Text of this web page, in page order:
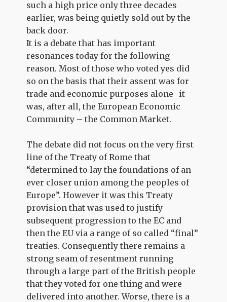
such a high price only three decades
earlier, was being quietly sold out by the
back door.
It is a debate that has important
resonances today for the following
reason. Most of those who voted yes did
so on the basis that their assent was for
trade and economic purposes alone- it
was, after all, the European Economic
Community – the Common Market.
The debate did not focus on the very first
line of the Treaty of Rome that
“determined to lay the foundations of an
ever closer union among the peoples of
Europe”. However it was this Treaty
provision that was used to justify
subsequent progression to the EC and
then the EU via a range of so called “final”
treaties. Consequently there remains a
strong seam of resentment running
through a large part of the British people
that they voted for one thing and were
delivered into another. Worse, there is a